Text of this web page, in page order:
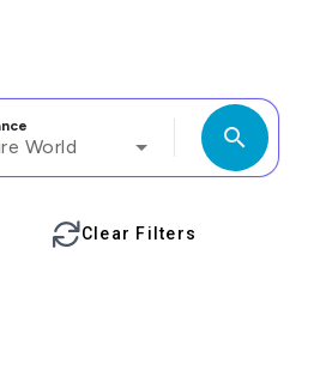
World search
Clear Filters